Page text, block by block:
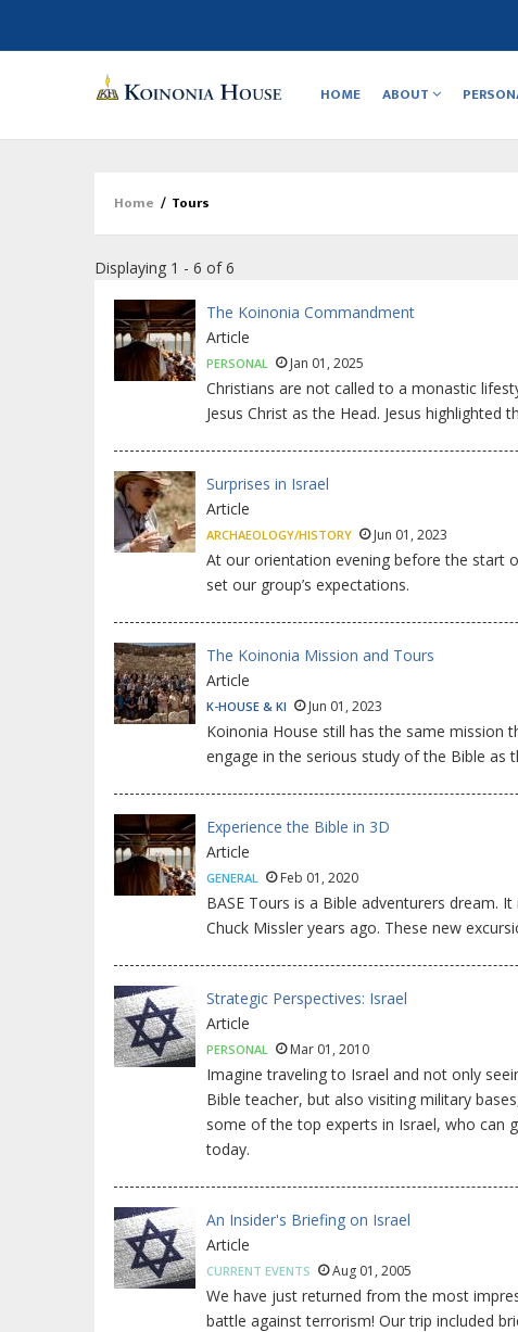
navigation
HOME ABOUT
Breadcrumb
Home / Tours
Displaying 1 - 6 of 6
The Koinonia Commandment
Article
PERSONAL Jan 01, 2025
Christians are not called to a monastic
Jesus Christ as the Head. Jesus highlighted
Surprises in Israel
Article
ARCHAEOLOGY/HISTORY Jun 01, 2023
At our orientation evening before the start
set our group’s expectations.
The Koinonia Mission and Tours
Article
K-HOUSE & KI Jun 01, 2023
Koinonia House still has the same mission
engage in the serious study of the Bible as
Experience the Bible in 3D
Article
GENERAL Feb 01, 2020
BASE Tours is a Bible adventurers dream.
Chuck Missler years ago. These new
Strategic Perspectives: Israel
Article
PERSONAL Mar 01, 2010
Imagine traveling to Israel and not only
Bible teacher, but also visiting military
some of the top experts in Israel, who can
today.
An Insider's Briefing on Israel
Article
CURRENT EVENTS Aug 01, 2005
We have just returned from the most
battle against terrorism! Our trip included